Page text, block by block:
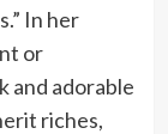
In her
or
and adorable
riches,